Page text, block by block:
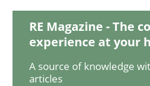
Practice Methods
RE Magazine - The
experience at your
A source of knowledge
articles